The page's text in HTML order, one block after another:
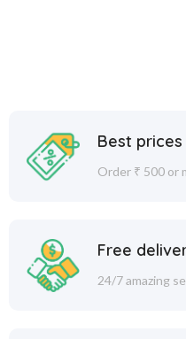
Best
Order ₹ 500 or
Free
24/7 amazing